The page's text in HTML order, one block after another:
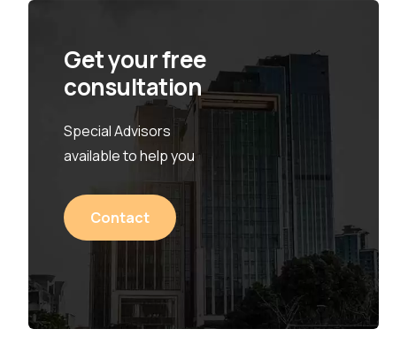
Get your free
consultation
Special Advisors
available to help you
Contact